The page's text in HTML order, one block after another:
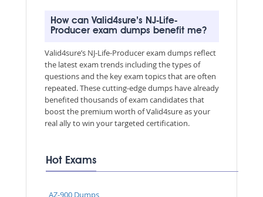
How can Valid4sure’s NJ-Life-
Producer exam dumps benefit me?
Valid4sure’s NJ-Life-Producer exam dumps reflect
the latest exam trends including the types of
questions and the key exam topics that are often
repeated. These cutting-edge dumps have already
benefited thousands of exam candidates that
boost the premium worth of Valid4sure as your
real ally to win your targeted certification.
Hot Exams
AZ-900 Dumps